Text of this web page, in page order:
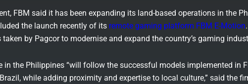
FBM said it has been expanding its land-based operations in the
the launch recently of its remote gaming platform FBM E-Motion
by Pagcor to modernise and expand the country’s gaming
in the Philippines “will follow the successful models implemented in
while adding proximity and expertise to local culture,” said the